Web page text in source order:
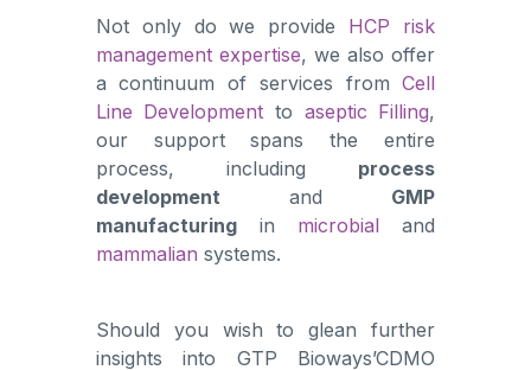
Not only do we provide HCP risk
management expertise, we also offer
a continuum of services fromCell
Line Development to aseptic Filling,
our support spans the entire
process, including process
development and GMP
manufacturingin microbial and
mammalian systems.
Should you wish to glean further
insights into GTP Bioways’CDMO